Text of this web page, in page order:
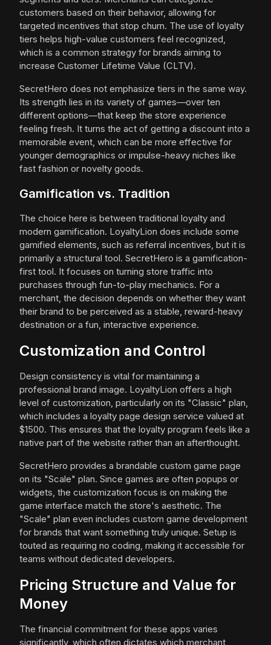
customers based on their behavior, allowing for
targeted incentives that stop churn. The use of loyalty
tiers helps high-value customers feel recognized,
which is a common strategy for brands aiming to
increase Customer Lifetime Value (CLTV).
SecretHero does not emphasize tiers in the same way.
Its strength lies in its variety of games—over ten
different options—that keep the store experience
feeling fresh. It turns the act of getting a discount into a
memorable event, which can be more effective for
younger demographics or impulse-heavy niches like
fast fashion or novelty goods.
Gamification vs. Tradition
The choice here is between traditional loyalty and
modern gamification. LoyaltyLion does include some
gamified elements, such as referral incentives, but it is
primarily a structural tool. SecretHero is a gamification-
first tool. It focuses on turning store traffic into
purchases through fun-to-play mechanics. For a
merchant, the decision depends on whether they want
their brand to be perceived as a stable, reward-heavy
destination or a fun, interactive experience.
Customization and Control
Design consistency is vital for maintaining a
professional brand image. LoyaltyLion offers a high
level of customization, particularly on its "Classic" plan,
which includes a loyalty page design service valued at
$1500. This ensures that the loyalty program feels like a
native part of the website rather than an afterthought.
SecretHero provides a brandable custom game page
on its "Scale" plan. Since games are often popups or
widgets, the customization focus is on making the
game interface match the store's aesthetic. The
"Scale" plan even includes custom game development
for brands that want something truly unique. Setup is
touted as requiring no coding, making it accessible for
teams without dedicated developers.
Pricing Structure and Value for
Money
The financial commitment for these apps varies
significantly, which often dictates which merchant